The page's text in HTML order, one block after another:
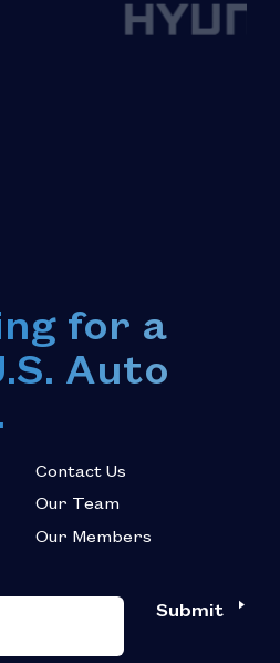
for a
Auto
Contact Us
Our Team
Our Members
Submit